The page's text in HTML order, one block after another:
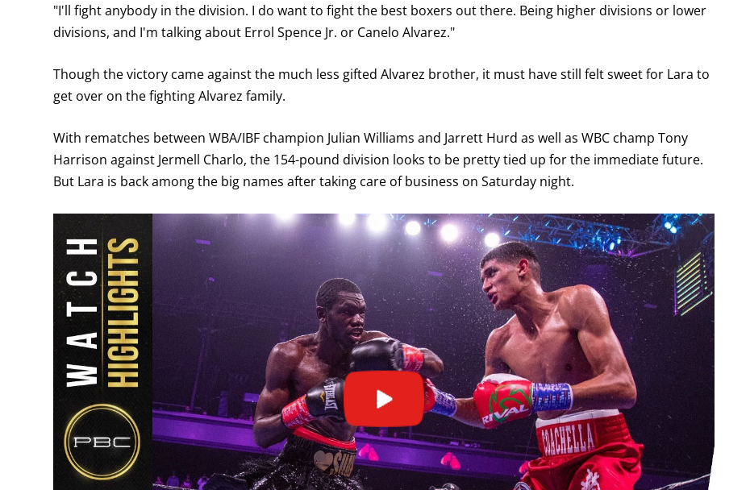
"I'll fight anybody in the division. I do want to fight the best boxers out there. Being higher divisions or lower
divisions, and I'm talking about Errol Spence Jr. or Canelo Alvarez."
Though the victory came against the much less gifted Alvarez brother, it must have still felt sweet for Lara to
get over on the fighting Alvarez family.
With rematches between WBA/IBF champion Julian Williams and Jarrett Hurd as well as WBC champ Tony
Harrison against Jermell Charlo, the 154-pound division looks to be pretty tied up for the immediate future.
But Lara is back among the big names after taking care of business on Saturday night.
GET FIGHT ALERTS
receive a reminder before eachPBCfight.
GET REMINDERS
I already get fight alerts